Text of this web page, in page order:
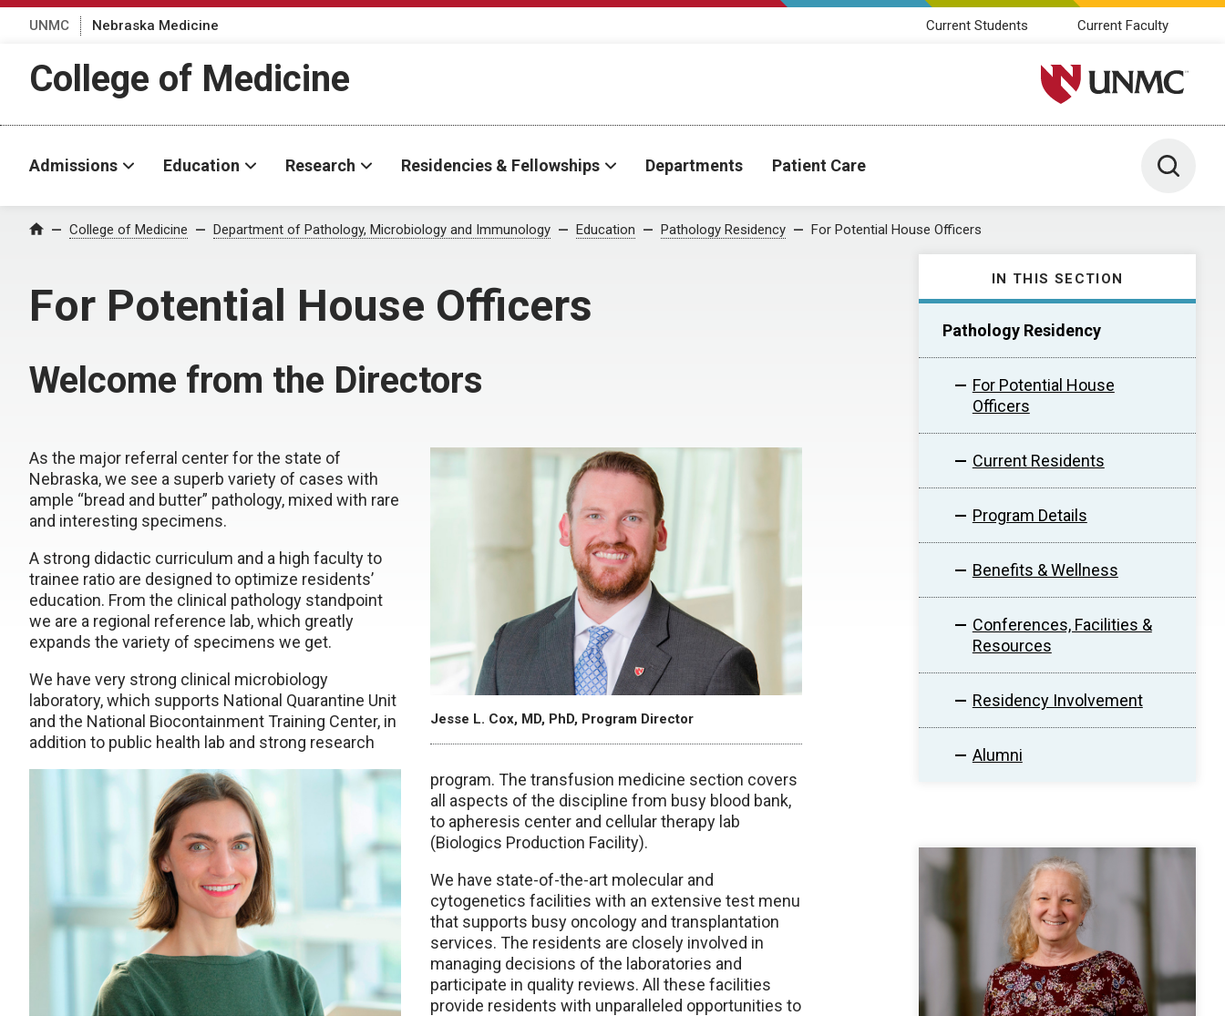
UNMC Nebraska Medicine Current Students Current Faculty
College of Medicine University of Nebraska
Admissions Education Research Residencies & Fellowships Departments Patient Care Toggle
Home College of Medicine Department of Pathology, Microbiology and Immunology Education Pathology Residency For Potential House Officers
For Potential House Officers
IN THIS SECTION
Pathology Residency
For Potential House
Officers
Current Residents
Program Details
Benefits & Wellness
Conferences, Facilities &
Resources
Residency Involvement
Alumni
Welcome from the Directors
Jesse L. Cox, MD, PhD, Program Director
As the major referral center for the state of
Nebraska, we see a superb variety of cases with
ample “bread and butter” pathology, mixed with rare
and interesting specimens.
A strong didactic curriculum and a high faculty to
trainee ratio are designed to optimize residents’
education. From the clinical pathology standpoint
we are a regional reference lab, which greatly
expands the variety of specimens we get.
We have very strong clinical microbiology
laboratory, which supports National Quarantine Unit
and the National Biocontainment Training Center, in
addition to public health lab and strong research
program. The transfusion medicine section covers
all aspects of the discipline from busy blood bank,
to apheresis center and cellular therapy lab
(Biologics Production Facility).
We have state-of-the-art molecular and
cytogenetics facilities with an extensive test menu
that supports busy oncology and transplantation
services. The residents are closely involved in
managing decisions of the laboratories and
participate in quality reviews. All these facilities
provide residents with unparalleled opportunities to